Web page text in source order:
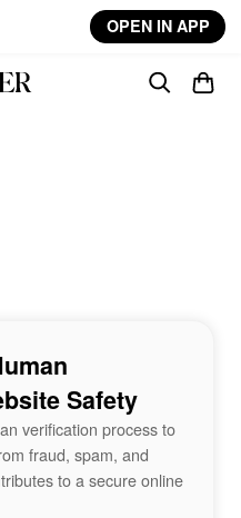
OPEN IN APP
Safety
verification process to
fraud, spam, and
to a secure online